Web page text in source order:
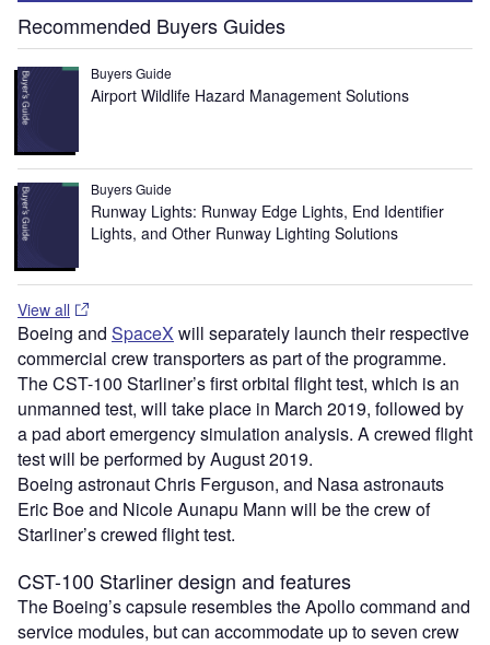
Recommended Buyers Guides
Buyers Guide
Airport Wildlife Hazard Management Solutions
Buyers Guide
Runway Lights: Runway Edge Lights, End Identifier
Lights, and Other Runway Lighting Solutions
View all
Boeing and SpaceX will separately launch their respective
commercial crew transporters as part of the programme.
The CST-100 Starliner’s first orbital flight test, which is an
unmanned test, will take place in March 2019, followed by
a pad abort emergency simulation analysis. A crewed flight
test will be performed by August 2019.
Boeing astronaut Chris Ferguson, and Nasa astronauts
Eric Boe and Nicole Aunapu Mann will be the crew of
Starliner’s crewed flight test.
CST-100 Starliner design and features
The Boeing’s capsule resembles the Apollo command and
service modules, but can accommodate up to seven crew